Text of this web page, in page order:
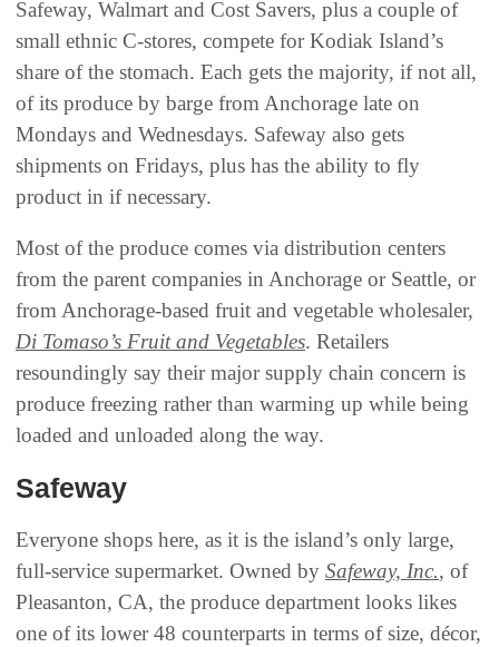
Safeway, Walmart and Cost Savers, plus a couple of
small ethnic C-stores, compete for Kodiak Island’s
share of the stomach. Each gets the majority, if not all,
of its produce by barge from Anchorage late on
Mondays and Wednesdays. Safeway also gets
shipments on Fridays, plus has the ability to fly
product in if necessary.
Most of the produce comes via distribution centers
from the parent companies in Anchorage or Seattle, or
from Anchorage-based fruit and vegetable wholesaler,
Di Tomaso’s Fruit and Vegetables. Retailers
resoundingly say their major supply chain concern is
produce freezing rather than warming up while being
loaded and unloaded along the way.
Safeway
Everyone shops here, as it is the island’s only large,
full-service supermarket. Owned by Safeway, Inc., of
Pleasanton, CA, the produce department looks likes
one of its lower 48 counterparts in terms of size, décor,